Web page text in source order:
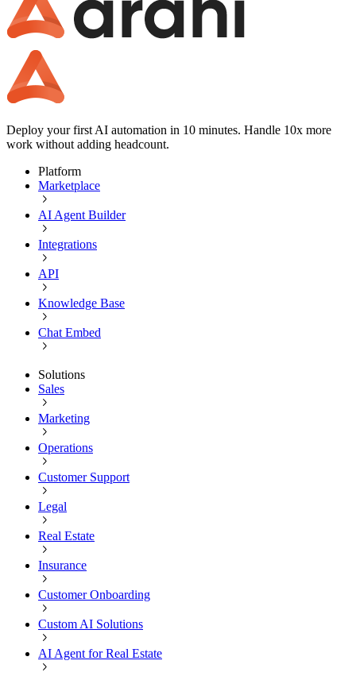
Deploy your first AI automation in 10 minutes. Handle 10x more
work without adding headcount.
Platform
Marketplace
AI Agent Builder
Integrations
API
Knowledge Base
Chat Embed
Solutions
Sales
Marketing
Operations
Customer Support
Legal
Real Estate
Insurance
Customer Onboarding
Custom AI Solutions
AI Agent for Real Estate